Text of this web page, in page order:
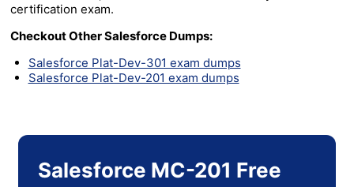
certification exam.
Checkout Other Salesforce Dumps:
Salesforce Plat-Dev-301 exam dumps
Salesforce Plat-Dev-201 exam dumps
Salesforce MC-201 Free